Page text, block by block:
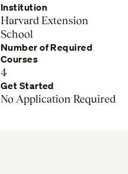
Institution
Harvard Extension
School
Number of Required
Courses
4
Get Started
No Application Required